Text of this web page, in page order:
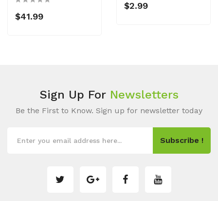
$41.99
$2.99
Sign Up For Newsletters
Be the First to Know. Sign up for newsletter today
Subscribe !